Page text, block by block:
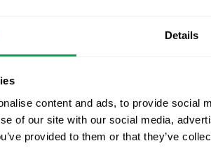
Details
content and ads, to provide social
of our site with our social media,
provided to them or that they’ve
highlight the work of our Lead
imaging-genetics study on
promote equality, contribute to
Non-heterosexual sexual
which is one of the